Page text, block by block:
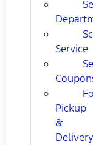
Service
Pickup
&
Delivery